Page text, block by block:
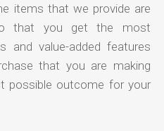
items that we provide are
that you get the most
and value-added features
that you are making
possible outcome for your